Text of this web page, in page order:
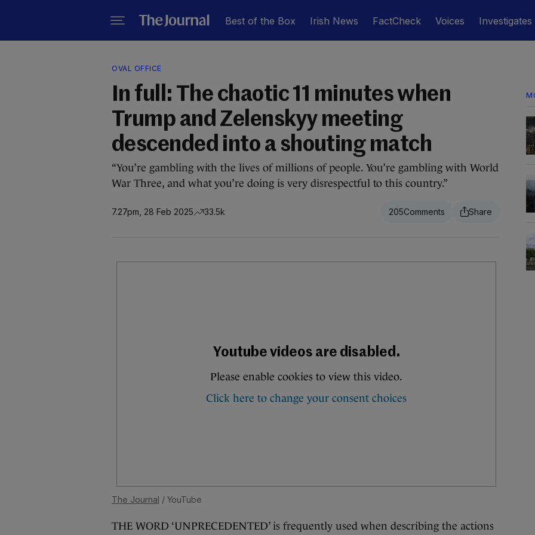
Best of the Box Irish News FactCheck Voices Investigates
OVAL OFFICE
In full: The chaotic 11 minutes when
Trump and Zelenskyy meeting
descended into a shouting match
“You’re gambling with the lives of millions of people. You’re gambling with World
War Three, and what you’re doing is very disrespectful to this country.”
7.27pm, 28 Feb 2025 33.5k 205
The Journal / YouTube
THE WORD ‘UNPRECEDENTED’ is frequently used when describing the actions